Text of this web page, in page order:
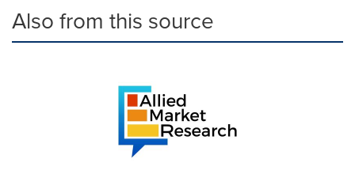
Also from this source